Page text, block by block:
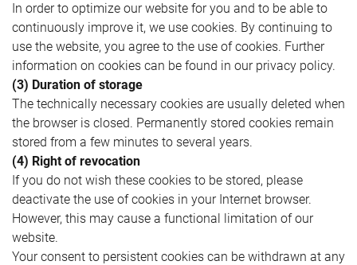
In order to optimize our website for you and to be able to
continuously improve it, we use cookies. By continuing to
use the website, you agree to the use of cookies. Further
information on cookies can be found in our privacy policy.
(3) Duration of storage
The technically necessary cookies are usually deleted when
the browser is closed. Permanently stored cookies remain
stored from a few minutes to several years.
(4) Right of revocation
If you do not wish these cookies to be stored, please
deactivate the use of cookies in your Internet browser.
However, this may cause a functional limitation of our
website.
Your consent to persistent cookies can be withdrawn at any